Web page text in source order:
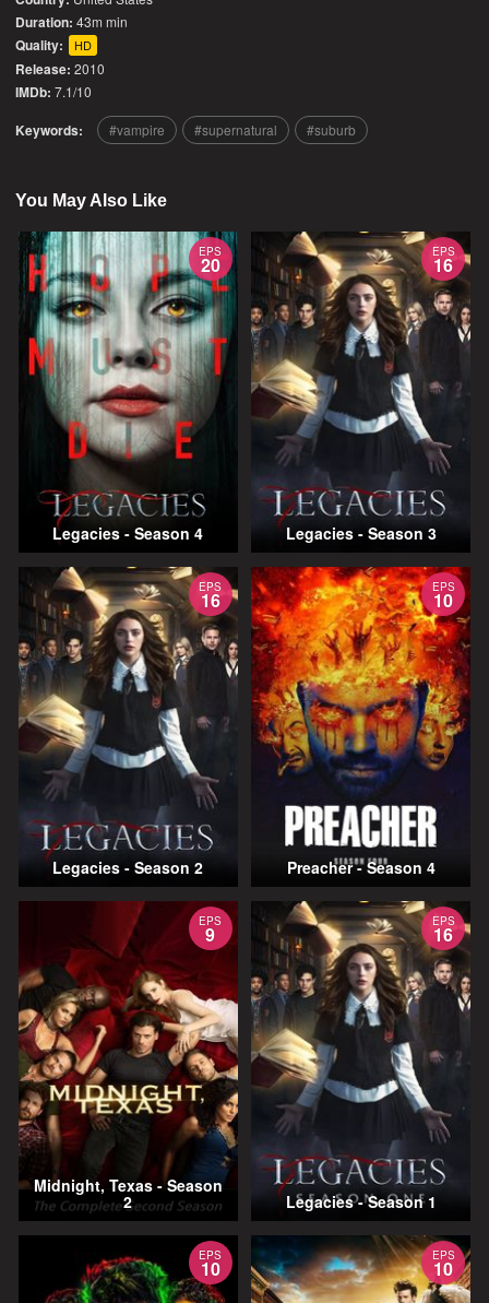
Duration: 43m min
Quality: HD
Release: 2010
IMDb: 7.1/10
Keywords: vampire supernatural suburb
You May Also Like
EPS
20
Legacies - Season 4
EPS
16
Legacies - Season 3
EPS
16
Legacies - Season 2
EPS
10
Preacher - Season 4
EPS
9
Midnight, Texas - Season
2
EPS
16
Legacies - Season 1
EPS
10
EPS
10